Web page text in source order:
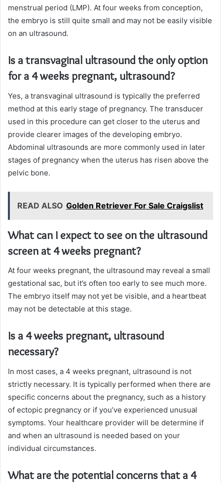
menstrual period (LMP). At four weeks from conception,
the embryo is still quite small and may not be easily visible
on an ultrasound.
Is a transvaginal ultrasound the only option
for a 4 weeks pregnant, ultrasound?
Yes, a transvaginal ultrasound is typically the preferred
method at this early stage of pregnancy. The transducer
used in this procedure can get closer to the uterus and
provide clearer images of the developing embryo.
Abdominal ultrasounds are more commonly used in later
stages of pregnancy when the uterus has risen above the
pelvic bone.
READ ALSO Golden Retriever For Sale Craigslist
What can I expect to see on the ultrasound
screen at 4 weeks pregnant?
At four weeks pregnant, the ultrasound may reveal a small
gestational sac, but it’s often too early to see much more.
The embryo itself may not yet be visible, and a heartbeat
may not be detectable at this stage.
Is a 4 weeks pregnant, ultrasound
necessary?
In most cases, a 4 weeks pregnant, ultrasound is not
strictly necessary. It is typically performed when there are
specific concerns about the pregnancy, such as a history
of ectopic pregnancy or if you’ve experienced unusual
symptoms. Your healthcare provider will be determine if
and when an ultrasound is needed based on your
individual circumstances.
What are the potential concerns that a 4